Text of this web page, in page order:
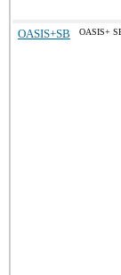
OASIS+SB OASIS+